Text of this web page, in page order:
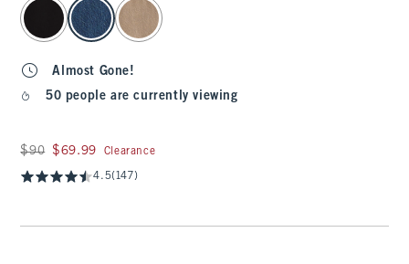
Almost Gone!
50 people are currently viewing
Was $90, now $69.99
$90 $69.99 Clearance
4.5(147)